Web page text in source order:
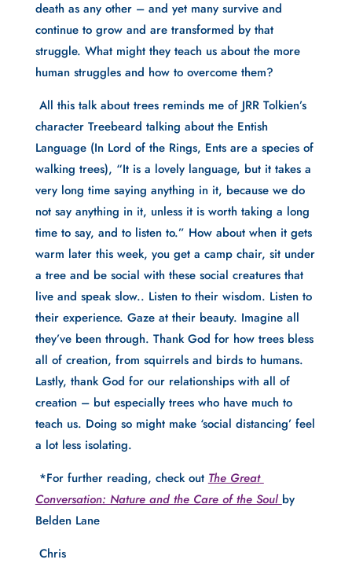
death as any other – and yet many survive and
continue to grow and are transformed by that
struggle. What might they teach us about the more
human struggles and how to overcome them?
All this talk about trees reminds me of JRR Tolkien’s
character Treebeard talking about the Entish
Language (In Lord of the Rings, Ents are a species of
walking trees), “It is a lovely language, but it takes a
very long time saying anything in it, because we do
not say anything in it, unless it is worth taking a long
time to say, and to listen to.” How about when it gets
warm later this week, you get a camp chair, sit under
a tree and be social with these social creatures that
live and speak slow.. Listen to their wisdom. Listen to
their experience. Gaze at their beauty. Imagine all
they’ve been through. Thank God for how trees bless
all of creation, from squirrels and birds to humans.
Lastly, thank God for our relationships with all of
creation – but especially trees who have much to
teach us. Doing so might make ‘social distancing’ feel
a lot less isolating.
*For further reading, check out The Great
Conversation: Nature and the Care of the Soul by
Belden Lane
Chris